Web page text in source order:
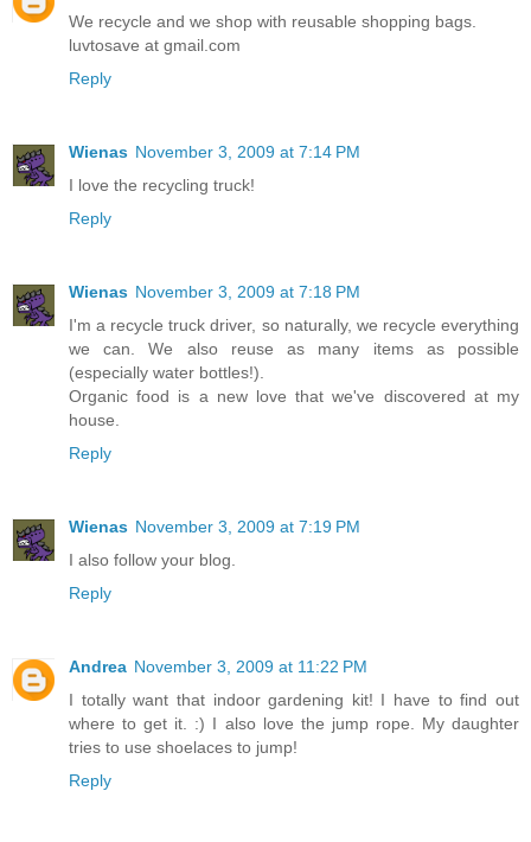
We recycle and we shop with reusable shopping bags.
luvtosave at gmail.com
Reply
Wienas November 3, 2009 at 7:14 PM
I love the recycling truck!
Reply
Wienas November 3, 2009 at 7:18 PM
I'm a recycle truck driver, so naturally, we recycle everything
we can. We also reuse as many items as possible
(especially water bottles!).
Organic food is a new love that we've discovered at my
house.
Reply
Wienas November 3, 2009 at 7:19 PM
I also follow your blog.
Reply
Andrea November 3, 2009 at 11:22 PM
I totally want that indoor gardening kit! I have to find out
where to get it. :) I also love the jump rope. My daughter
tries to use shoelaces to jump!
Reply